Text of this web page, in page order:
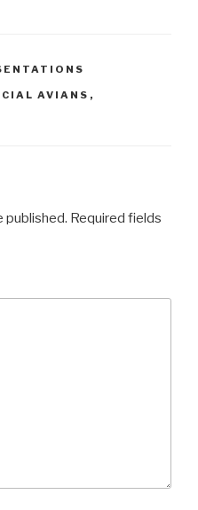
AVIANS ,
published. Required fields